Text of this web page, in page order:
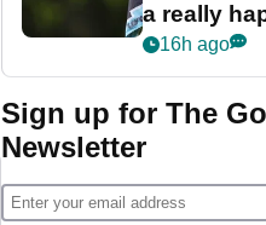
a really
my life"
16h ago
Sign up for The
Newsletter